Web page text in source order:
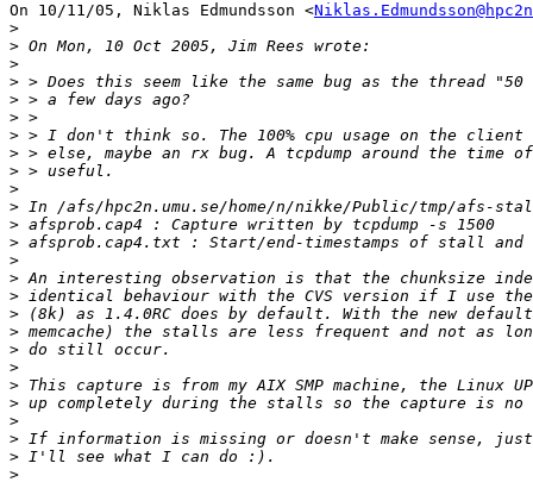
On 10/11/05, Niklas Edmundsson <
>
>
>
>
>
>
>
>
>
>
>
>
>
>
>
>
>
>
>
>
>
>
>
>
>
>